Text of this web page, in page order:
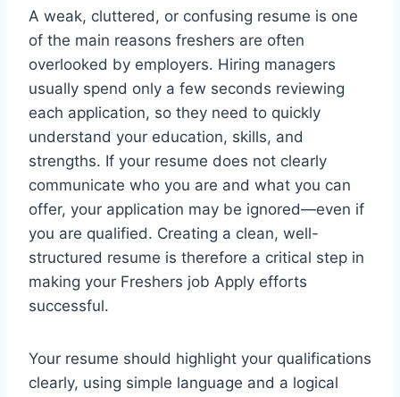
A weak, cluttered, or confusing resume is one
of the main reasons freshers are often
overlooked by employers. Hiring managers
usually spend only a few seconds reviewing
each application, so they need to quickly
understand your education, skills, and
strengths. If your resume does not clearly
communicate who you are and what you can
offer, your application may be ignored—even if
you are qualified. Creating a clean, well-
structured resume is therefore a critical step in
making your Freshers job Apply efforts
successful.
Your resume should highlight your qualifications
clearly, using simple language and a logical